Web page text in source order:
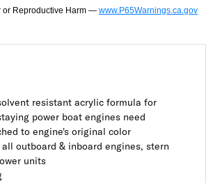
or Reproductive Harm — www.P65Warnings.ca.gov
resistant acrylic formula for
power boat engines need
to engine's original color
all outboard & inboard engines, stern
units